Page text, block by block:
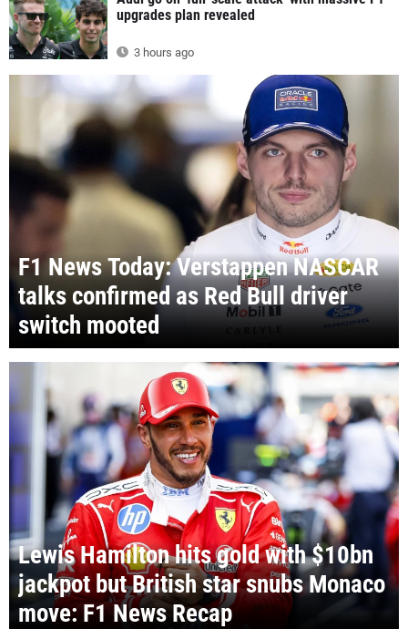
upgrades plan revealed
3 hours ago
F1 News Today: Verstappen NASCAR
talks confirmed as Red Bull driver
switch mooted
Lewis Hamilton hits gold with $10bn
jackpot but British star snubs Monaco
move: F1 News Recap